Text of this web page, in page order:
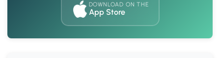
DOWNLOAD ON THE
App Store